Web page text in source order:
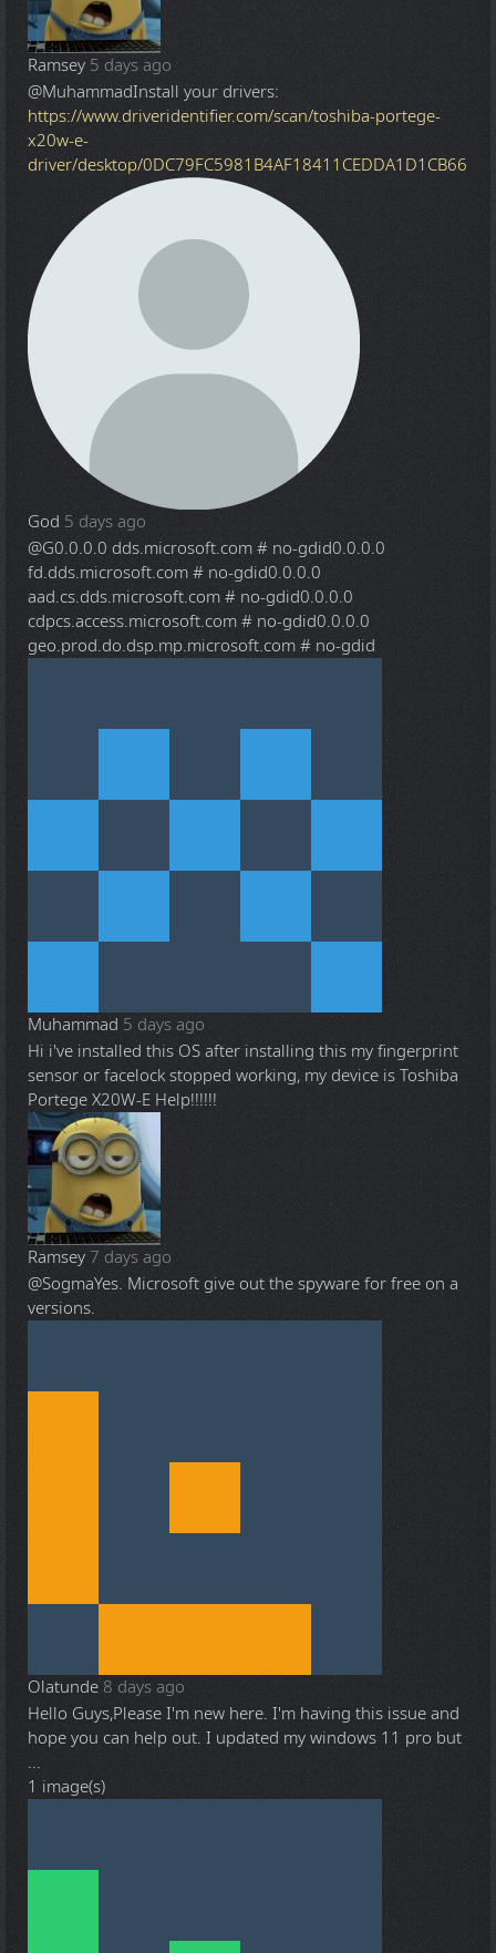
Ramsey 5 days ago
@MuhammadInstall your drivers:
https://www.driveridentifier.com/scan/toshiba-portege-
x20w-e-
driver/desktop/0DC79FC5981B4AF18411CEDDA1D1CB66
God 5 days ago
@G0.0.0.0 dds.microsoft.com # no-gdid0.0.0.0
fd.dds.microsoft.com # no-gdid0.0.0.0
aad.cs.dds.microsoft.com # no-gdid0.0.0.0
cdpcs.access.microsoft.com # no-gdid0.0.0.0
geo.prod.do.dsp.mp.microsoft.com # no-gdid
Muhammad 5 days ago
Hi i've installed this OS after installing this my fingerprint
sensor or facelock stopped working, my device is Toshiba
Portege X20W-E Help!!!!!!
Ramsey 7 days ago
@SogmaYes. Microsoft give out the spyware for free on a
versions.
Olatunde 8 days ago
Hello Guys,Please I'm new here. I'm having this issue and
hope you can help out. I updated my windows 11 pro but
...
1 image(s)